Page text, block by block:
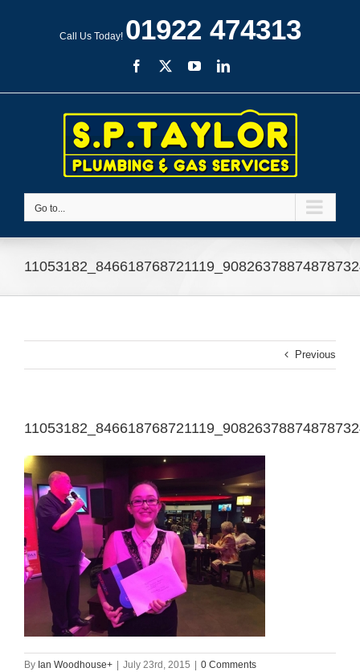
Call Us Today! 01922 474313
Facebook YouTubeLinkedIn
Go to...
Previous
By Ian Woodhouse+ July 23rd, 2015 0 Comments